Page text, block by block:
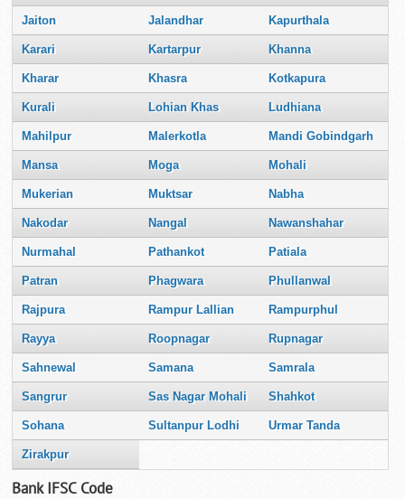
Jaiton Jalandhar Kapurthala
Karari Kartarpur Khanna
Kharar Khasra Kotkapura
Kurali Lohian Khas Ludhiana
Mahilpur Malerkotla Mandi Gobindgarh
Mansa Moga Mohali
Mukerian Muktsar Nabha
Nakodar Nangal Nawanshahar
Nurmahal Pathankot Patiala
Patran Phagwara Phullanwal
Rajpura Rampur Lallian Rampurphul
Rayya Roopnagar Rupnagar
Sahnewal Samana Samrala
Sangrur Sas Nagar Mohali Shahkot
Sohana Sultanpur Lodhi Urmar Tanda
Zirakpur
Bank IFSC Code